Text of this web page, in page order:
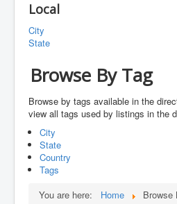
Local
City
State
Browse By Tag
Browse by tags available in the
view all tags used by listings in the
City
State
Country
Tags
You are here:
Home Browse